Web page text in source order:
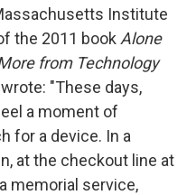
Institute
the 2011 book Alone
from Technology
wrote: "These days,
a moment of
for a device. In a
at the checkout line at
memorial service,